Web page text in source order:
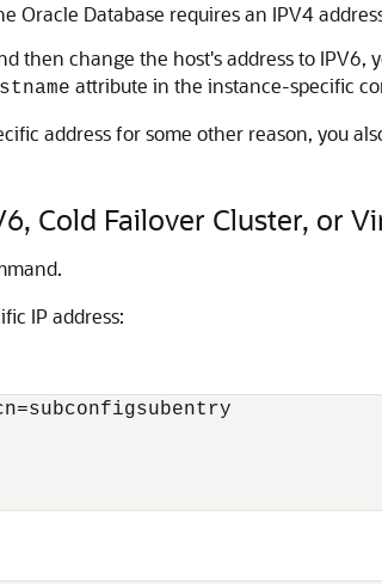
Oracle Database requires an IPV4
then change the host's address to IPV6,
attribute in the instance-specific
address for some other reason, you
Cold Failover Cluster, or
IP address: